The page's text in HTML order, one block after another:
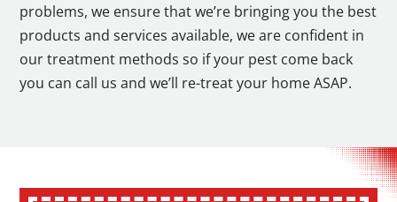
problems, we ensure that we’re bringing you the best
products and services available, we are confident in
our treatment methods so if your pest come back
you can call us and we’ll re-treat your home ASAP.